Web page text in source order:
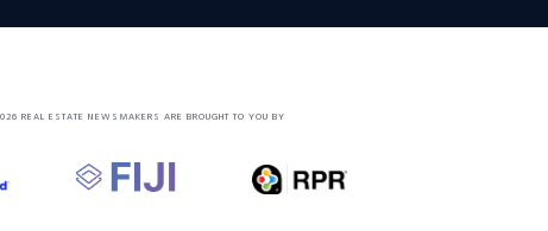
REAL ESTATE NEWSMAKERS ARE BROUGHT TO YOU BY